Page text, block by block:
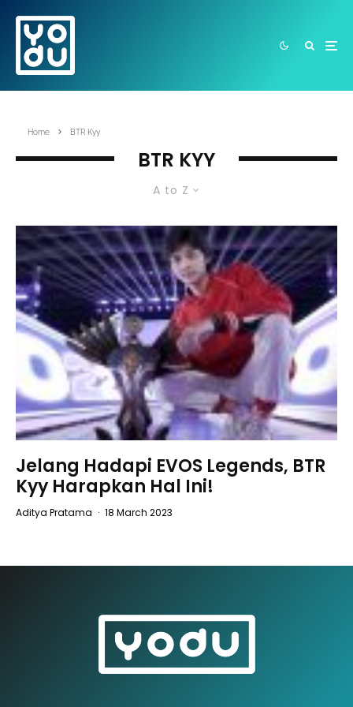
Home BTR Kyy
BTR KYY
A to Z
Jelang Hadapi EVOS Legends, BTR
Kyy Harapkan Hal Ini!
Aditya Pratama · 18 March 2023